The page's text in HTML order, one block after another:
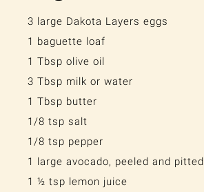
3 large Dakota Layers eggs
1 baguette loaf
1 Tbsp olive oil
3 Tbsp milk or water
1 Tbsp butter
1/8 tsp salt
1/8 tsp pepper
1 large avocado, peeled and pitted
1 ½ tsp lemon juice